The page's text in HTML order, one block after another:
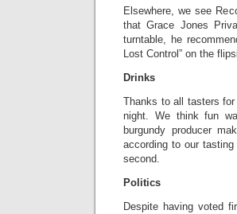
Elsewhere, we see
that Grace Jones
turntable, he
Lost Control” on the
Drinks
Thanks to all tasters
night. We think fun
burgundy producer
according to our
second.
Politics
Despite having voted